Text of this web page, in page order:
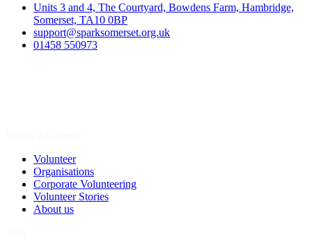
Units 3 and 4, The Courtyard, Bowdens Farm, Hambridge,
Somerset, TA10 0BP
support@sparksomerset.org.uk
01458 550973
Volunteer
Organisations
Corporate Volunteering
Volunteer Stories
About us